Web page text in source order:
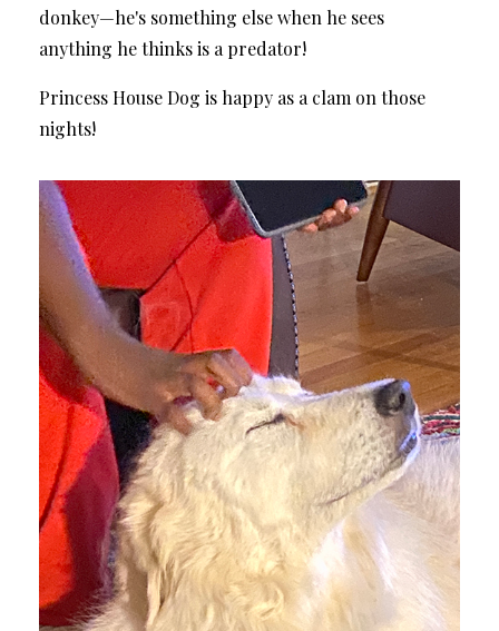
donkey—he's something else when he sees
anything he thinks is a predator!
Princess House Dog is happy as a clam on those
nights!